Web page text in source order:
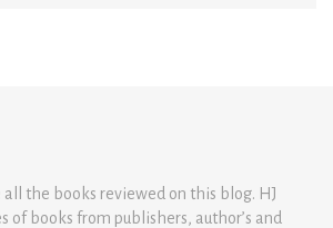
all the books reviewed on this blog. HJ
of books from publishers, author’s and